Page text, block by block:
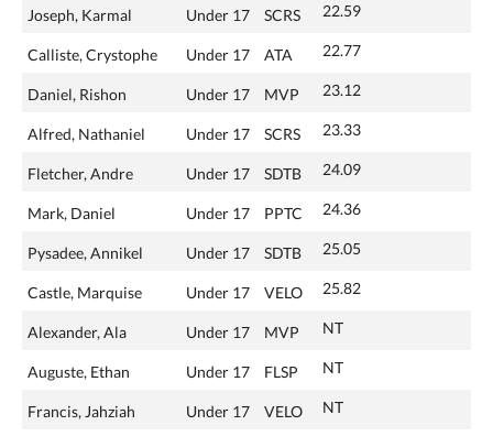
Joseph, Karmal Under 17 SCRS 22.59
Calliste, Crystophe Under 17 ATA 22.77
Daniel, Rishon Under 17 MVP 23.12
Alfred, Nathaniel Under 17 SCRS 23.33
Fletcher, Andre Under 17 SDTB 24.09
Mark, Daniel Under 17 PPTC 24.36
Pysadee, Annikel Under 17 SDTB 25.05
Castle, Marquise Under 17 VELO 25.82
Alexander, Ala Under 17 MVP NT
Auguste, Ethan Under 17 FLSP NT
Francis, Jahziah Under 17 VELO NT